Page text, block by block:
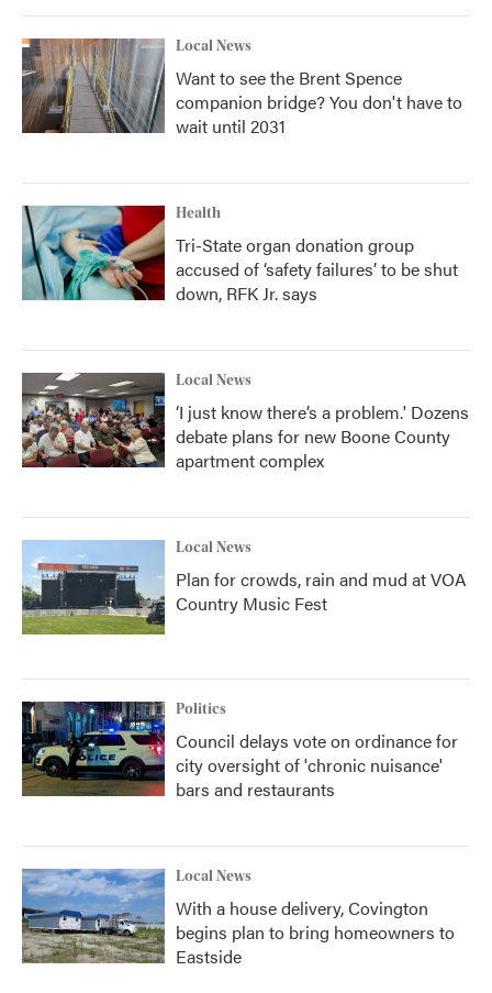
Local News
Want to see the Brent Spence
companion bridge? You don't have to
wait until 2031
Health
Tri-State organ donation group
accused of ‘safety failures’ to be shut
down, RFK Jr. says
Local News
‘I just know there’s a problem.' Dozens
debate plans for new Boone County
apartment complex
Local News
Plan for crowds, rain and mud at VOA
Country Music Fest
Politics
Council delays vote on ordinance for
city oversight of 'chronic nuisance'
bars and restaurants
Local News
With a house delivery, Covington
begins plan to bring homeowners to
Eastside